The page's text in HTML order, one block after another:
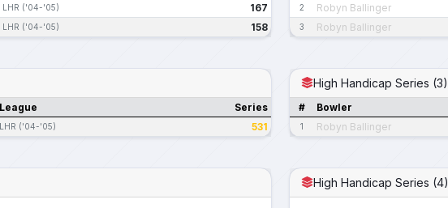
LHR ('04-'05) 167
LHR ('04-'05) 158
2 Robyn Ballinger
3 Robyn Ballinger
League Series
LHR ('04-'05) 531
High Handicap Series (3)
# Bowler
1 Robyn Ballinger
High Handicap Series (4)